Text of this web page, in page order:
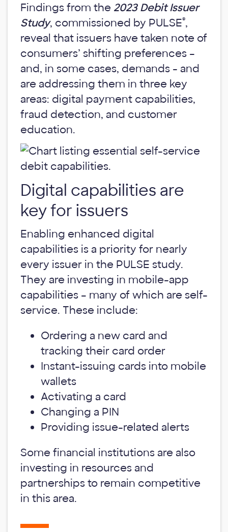
Findings from the 2023 Debit Issuer
Study, commissioned by PULSE®,
reveal that issuers have taken note of
consumers’ shifting preferences –
and, in some cases, demands - and
are addressing them in three key
areas: digital payment capabilities,
fraud detection, and customer
education.
Digital capabilities are
key for issuers
Enabling enhanced digital
capabilities is a priority for nearly
every issuer in the PULSE study.
They are investing in mobile-app
capabilities – many of which are self-
service. These include:
Ordering a new card and
tracking their card order
Instant-issuing cards into mobile
wallets
Activating a card
Changing a PIN
Providing issue-related alerts
Some financial institutions are also
investing in resources and
partnerships to remain competitive
in this area.